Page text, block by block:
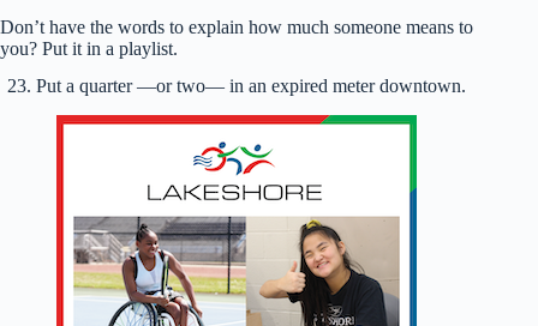
Don’t have the words to explain how much someone means to
you? Put it in a playlist.
23. Put a quarter —or two— in an expired meter downtown.